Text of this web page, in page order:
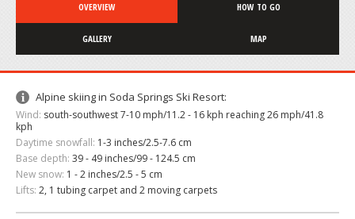
OVERVIEW HOW TO GO
GALLERY MAP
Alpine skiing in Soda Springs Ski Resort:
Wind: south-southwest 7-10 mph/11.2 - 16 kph reaching 26 mph/41.8
kph
Daytime snowfall: 1-3 inches/2.5-7.6 cm
Base depth: 39 - 49 inches/99 - 124.5 cm
New snow: 1 - 2 inches/2.5 - 5 cm
Lifts: 2, 1 tubing carpet and 2 moving carpets